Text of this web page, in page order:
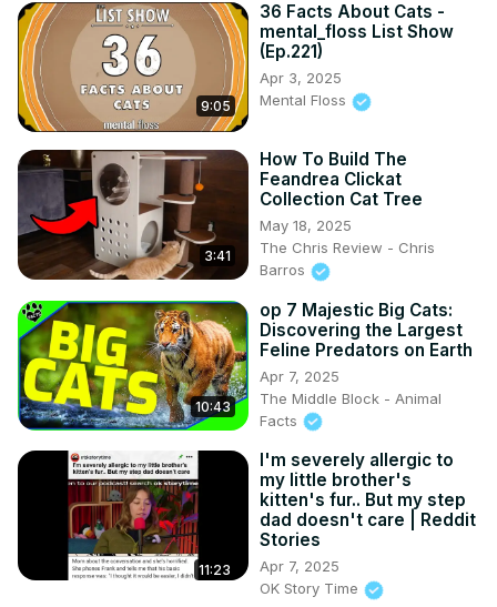
9:05
36 Facts About Cats -
mental_floss List Show
(Ep.221)
Apr 3, 2025
Mental Floss
3:41
How To Build The
Feandrea Clickat
Collection Cat Tree
May 18, 2025
The Chris Review - Chris
Barros
10:43
op 7 Majestic Big Cats:
Discovering the Largest
Feline Predators on Earth
Apr 7, 2025
The Middle Block - Animal
Facts
11:23
I'm severely allergic to
my little brother's
kitten's fur.. But my step
dad doesn't care | Reddit
Stories
Apr 7, 2025
OK Story Time